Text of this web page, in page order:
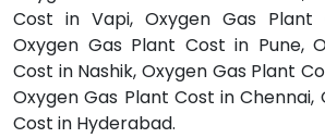
Cost in Vapi, Oxygen Gas Plant
Oxygen Gas Plant Cost in Pune,
Cost in Nashik, Oxygen Gas Plant
Oxygen Gas Plant Cost in Chennai,
Cost in Hyderabad.